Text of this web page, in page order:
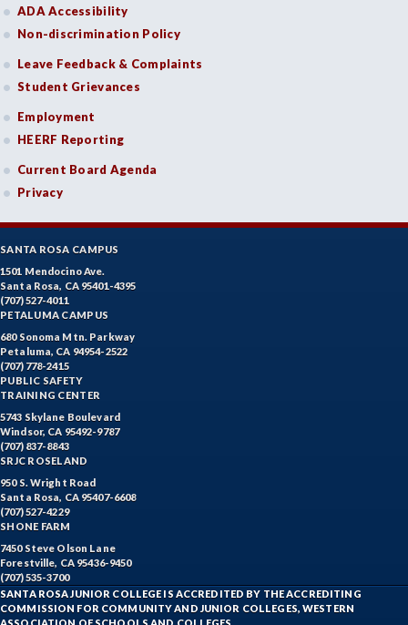
ADA Accessibility
Non-discrimination Policy
Leave Feedback & Complaints
Student Grievances
Employment
HEERF Reporting
Current Board Agenda
Privacy
SANTA ROSA CAMPUS
1501 Mendocino Ave.
Santa Rosa, CA 95401-4395
(707) 527-4011
PETALUMA CAMPUS
680 Sonoma Mtn. Parkway
Petaluma, CA 94954-2522
(707) 778-2415
PUBLIC SAFETY
TRAINING CENTER
5743 Skylane Boulevard
Windsor, CA 95492-9787
(707) 837-8843
SRJC ROSELAND
950 S. Wright Road
Santa Rosa, CA 95407-6608
(707) 527-4229
SHONE FARM
7450 Steve Olson Lane
Forestville, CA 95436-9450
(707) 535-3700
SANTA ROSA JUNIOR COLLEGE IS ACCREDITED BY THE ACCREDITING
COMMISSION FOR COMMUNITY AND JUNIOR COLLEGES, WESTERN